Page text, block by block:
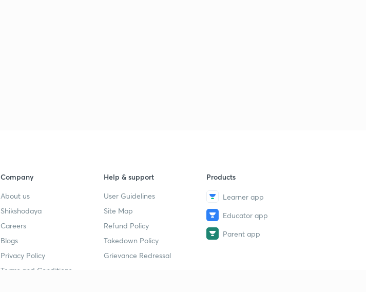
Company
About us
Shikshodaya
Careers
Blogs
Privacy Policy
Terms and Conditions
Help & support
User Guidelines
Site Map
Refund Policy
Takedown Policy
Grievance Redressal
Products
Learner app
Educator app
Parent app